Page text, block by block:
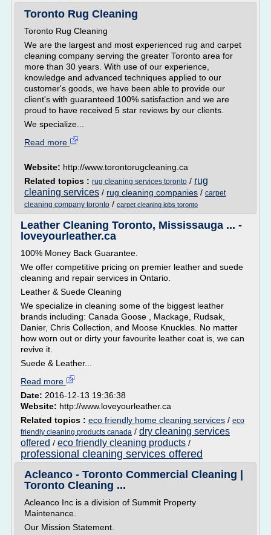
Toronto Rug Cleaning
Toronto Rug Cleaning
We are the largest and most experienced rug and carpet
cleaning company serving the greater Toronto area for
more than 30 years. With use of our experience,
knowledge and advanced techniques applied to our
customer's goods, we have been able to provide our
client's with guaranteed 100% satisfaction and we are
proud to have received 5 star reviews by our clients.
We specialize...
Read more
Website: http://www.torontorugcleaning.ca
Related topics : rug cleaning services toronto / rug
cleaning services / rug cleaning companies / carpet
cleaning company toronto / carpet cleaning jobs toronto
Leather Cleaning Toronto, Mississauga ... -
loveyourleather.ca
100% Money Back Guarantee.
We offer competitive pricing on premier leather and suede
cleaning and repair services in Ontario.
Leather & Suede Cleaning
We specialize in cleaning some of the biggest leather
brands including: Canada Goose , Mackage, Rudsak,
Danier, Chris Collection, and Moose Knuckles. No matter
how worn out or dirty your favourite leather coat is, we can
revive it.
Suede & Leather...
Read more
Date: 2016-12-13 19:36:38
Website: http://www.loveyourleather.ca
Related topics : eco friendly home cleaning services / eco
friendly cleaning products canada / dry cleaning services
offered / eco friendly cleaning products /
professional cleaning services offered
Acleanco - Toronto Commercial Cleaning |
Toronto Cleaning ...
Acleanco Inc is a division of Summit Property
Maintenance.
Our Mission Statement.